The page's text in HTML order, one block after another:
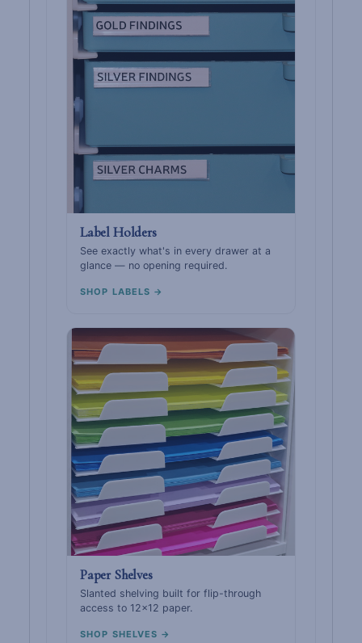
Label Holders
See exactly what's in every drawer at a
glance — no opening required.
SHOP LABELS →
Paper Shelves
Slanted shelving built for flip-through
access to 12×12 paper.
SHOP SHELVES →